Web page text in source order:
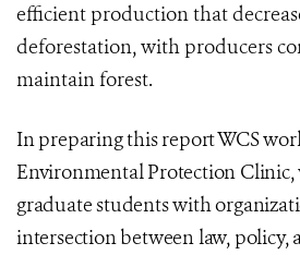
efficient production that
deforestation, with producers
maintain forest.
In preparing this report WCS
Environmental Protection Clinic,
graduate students with
intersection between law, policy,